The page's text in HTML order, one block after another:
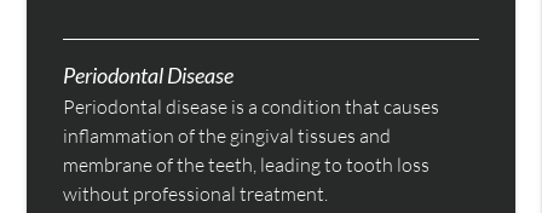
Periodontal Disease
Periodontal disease is a condition that causes
inflammation of the gingival tissues and
membrane of the teeth, leading to tooth loss
without professional treatment.